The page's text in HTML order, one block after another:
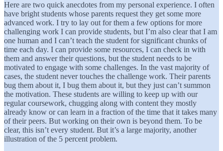
Here are two quick anecdotes from my personal experience. I often
have bright students whose parents request they get some more
advanced work. I try to lay out for them a few options for more
challenging work I can provide students, but I’m also clear that I am
one human and I can’t teach the student for significant chunks of
time each day. I can provide some resources, I can check in with
them and answer their questions, but the student needs to be
motivated to engage with some challenges. In the vast majority of
cases, the student never touches the challenge work. Their parents
bug them about it, I bug them about it, but they just can’t summon
the motivation. These students are willing to keep up with our
regular coursework, chugging along with content they mostly
already know or can learn in a fraction of the time that it takes many
of their peers. But working on their own is beyond them. To be
clear, this isn’t every student. But it’s a large majority, another
illustration of the 5 percent problem.